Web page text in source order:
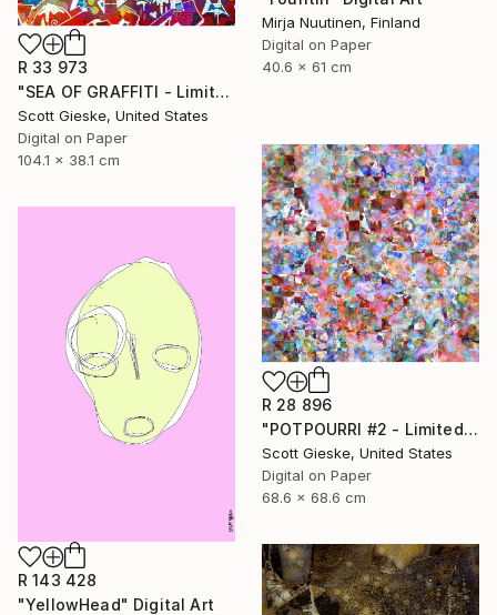
Mirja Nuutinen, Finland
Digital on Paper
40.6 x 61 cm
R 33 973
"SEA OF GRAFFITI - Limited Edition of 1" Digital Art
Scott Gieske, United States
Digital on Paper
104.1 x 38.1 cm
R 28 896
"POTPOURRI #2 - Limited Edition of 1" Digital Art
Scott Gieske, United States
Digital on Paper
68.6 x 68.6 cm
R 143 428
"YellowHead" Digital Art